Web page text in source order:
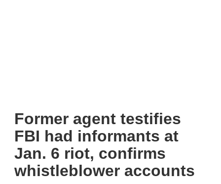
Former agent testifies
FBI had informants at
Jan. 6 riot, confirms
whistleblower accounts